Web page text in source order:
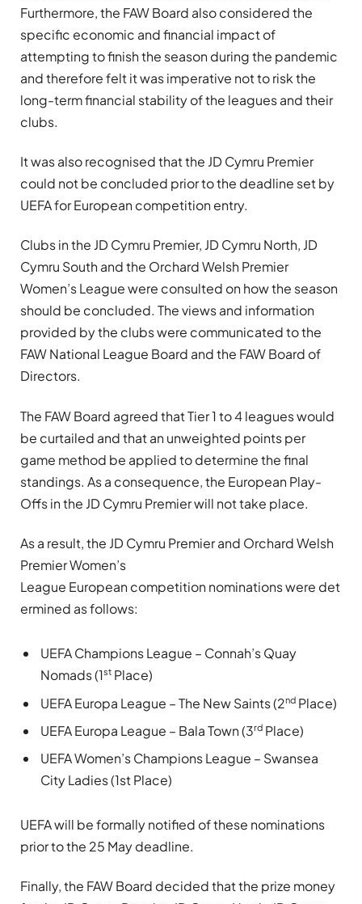
Furthermore, the FAW Board also considered the
specific economic and financial impact of
attempting to finish the season during the pandemic
and therefore felt it was imperative not to risk the
long-term financial stability of the leagues and their
clubs.
It was also recognised that the JD Cymru Premier
could not be concluded prior to the deadline set by
UEFA for European competition entry.
Clubs in the JD Cymru Premier, JD Cymru North, JD
Cymru South and the Orchard Welsh Premier
Women’s League were consulted on how the season
should be concluded. The views and information
provided by the clubs were communicated to the
FAW National League Board and the FAW Board of
Directors.
The FAW Board agreed that Tier 1 to 4 leagues would
be curtailed and that an unweighted points per
game method be applied to determine the final
standings. As a consequence, the European Play-
Offs in the JD Cymru Premier will not take place.
As a result, the JD Cymru Premier and Orchard Welsh
Premier Women’s
League European competition nominations were det
ermined as follows:
UEFA Champions League – Connah’s Quay
Nomads (1st Place)
UEFA Europa League – The New Saints (2nd Place)
UEFA Europa League – Bala Town (3rd Place)
UEFA Women’s Champions League – Swansea
City Ladies (1st Place)
UEFA will be formally notified of these nominations
prior to the 25 May deadline.
Finally, the FAW Board decided that the prize money